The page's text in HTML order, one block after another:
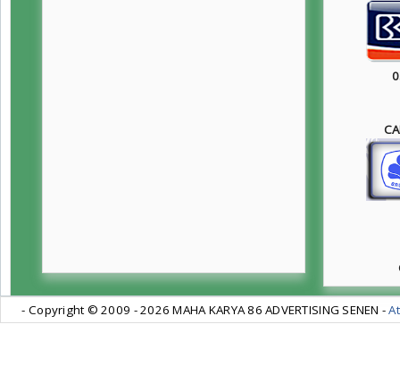
- Copyright © 2009 -2026 MAHA KARYA 86 ADVERTISING SENEN -